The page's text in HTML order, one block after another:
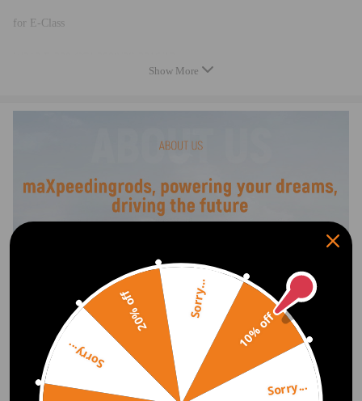
for E-Class
A207 E 250 CGI 2010/01-2016/12
for E-Class Coupe
C207 E 200 CGI 2010/01-2016/12
C207 E 250 CGI 2009/01-2016/12
for E-Class T-Model
S212 E 200 CGI 2009/11-2016/12
S212 E 250 CGI 2009/11-2016/12
Show More
10% off
Sorry...
Sorry...
20% off Sorry...